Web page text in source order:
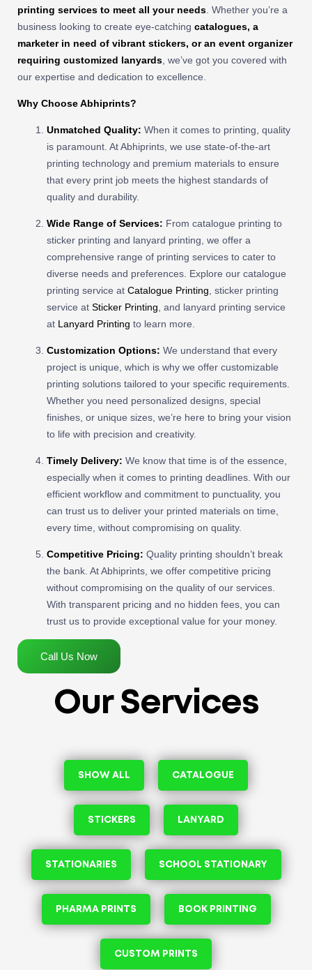
printing services to meet all your needs . Whether you’re a
business looking to create eye-catching catalogues, a
marketer in need of vibrant stickers, or an event organizer
requiring customized lanyards , we’ve got you covered with
our expertise and dedication to excellence.
Why Choose Abhiprints?
Unmatched Quality: When it comes to printing, quality
is paramount. At Abhiprints, we use state-of-the-art
printing technology and premium materials to ensure
that every print job meets the highest standards of
quality and durability.
Wide Range of Services: From catalogue printing to
sticker printing and lanyard printing, we offer a
comprehensive range of printing services to cater to
diverse needs and preferences. Explore our catalogue
printing service at Catalogue Printing , sticker printing
service at Sticker Printing , and lanyard printing service
at Lanyard Printing to learn more.
Customization Options: We understand that every
project is unique, which is why we offer customizable
printing solutions tailored to your specific requirements.
Whether you need personalized designs, special
finishes, or unique sizes, we’re here to bring your vision
to life with precision and creativity.
Timely Delivery: We know that time is of the essence,
especially when it comes to printing deadlines. With our
efficient workflow and commitment to punctuality, you
can trust us to deliver your printed materials on time,
every time, without compromising on quality.
Competitive Pricing: Quality printing shouldn’t break
the bank. At Abhiprints, we offer competitive pricing
without compromising on the quality of our services.
With transparent pricing and no hidden fees, you can
trust us to provide exceptional value for your money.
Call Us Now
Our Services
SHOW ALL CATALOGUE
STICKERS LANYARD
STATIONARIES SCHOOL STATIONARY
PHARMA PRINTS BOOK PRINTING
CUSTOM PRINTS